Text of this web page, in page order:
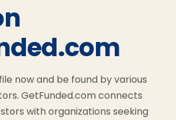
now and be found by various
GetFunded.com connects
with organizations seeking